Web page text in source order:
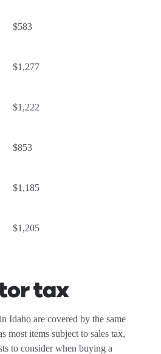
$583
$1,277
$1,222
$853
$1,185
$1,205
tax
Idaho are covered by the same
most items subject to sales tax,
to consider when buying a